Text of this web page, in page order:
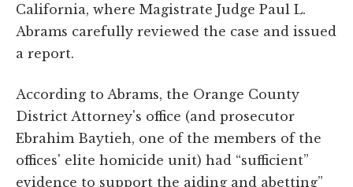
California, where Magistrate Judge Paul L.
Abrams carefully reviewed the case and issued
a report.
According to Abrams, the Orange County
District Attorney's office (and prosecutor
Ebrahim Baytieh, one of the members of the
offices' elite homicide unit) had “sufficient”
evidence to support the aiding and abetting”